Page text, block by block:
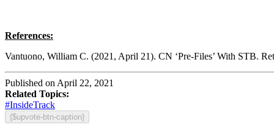
References:
Vantuono, William C. (2021, April 21). CN ‘Pre-Files’ With STB.
Published on April 22, 2021
Related Topics:
#InsideTrack
{$upvote-btn-caption}